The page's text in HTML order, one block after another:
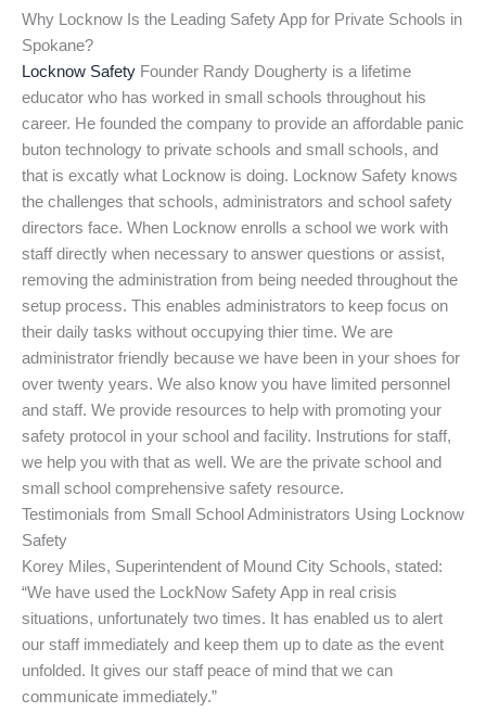
Why Locknow Is the Leading Safety App for Private Schools in
Spokane?
Locknow Safety Founder Randy Dougherty is a lifetime
educator who has worked in small schools throughout his
career. He founded the company to provide an affordable panic
buton technology to private schools and small schools, and
that is excatly what Locknow is doing. Locknow Safety knows
the challenges that schools, administrators and school safety
directors face. When Locknow enrolls a school we work with
staff directly when necessary to answer questions or assist,
removing the administration from being needed throughout the
setup process. This enables administrators to keep focus on
their daily tasks without occupying thier time. We are
administrator friendly because we have been in your shoes for
over twenty years. We also know you have limited personnel
and staff. We provide resources to help with promoting your
safety protocol in your school and facility. Instrutions for staff,
we help you with that as well. We are the private school and
small school comprehensive safety resource.
Testimonials from Small School Administrators Using Locknow
Safety
Korey Miles, Superintendent of Mound City Schools, stated:
“We have used the LockNow Safety App in real crisis
situations, unfortunately two times. It has enabled us to alert
our staff immediately and keep them up to date as the event
unfolded. It gives our staff peace of mind that we can
communicate immediately.”